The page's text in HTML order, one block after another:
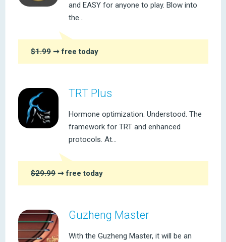
and EASY for anyone to play. Blow into
the...
$1.99 ➞ free today
TRT Plus
Hormone optimization. Understood. The
framework for TRT and enhanced
protocols. At...
$29.99 ➞ free today
Guzheng Master
With the Guzheng Master, it will be an